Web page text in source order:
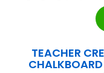
TEACHER